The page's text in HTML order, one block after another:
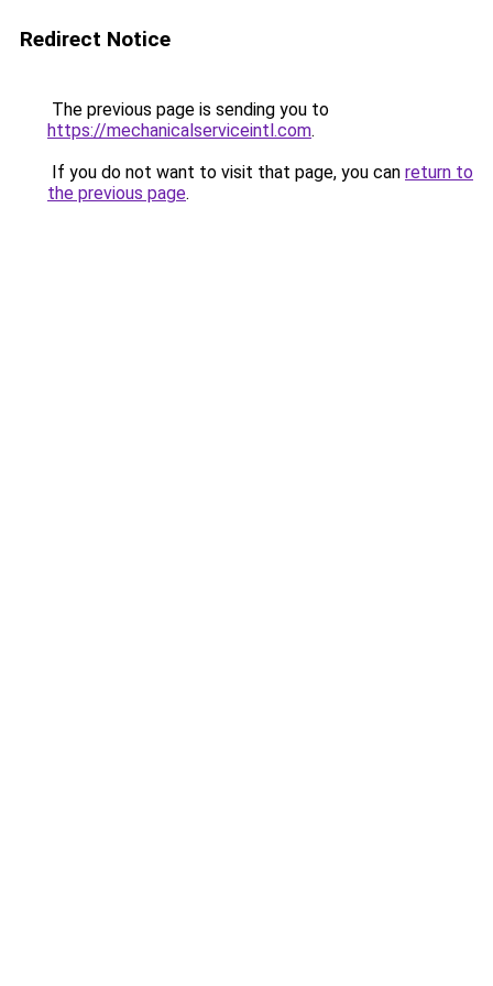
Redirect Notice
The previous page is sending you to
https://mechanicalserviceintl.com.
If you do not want to visit that page, you can return to
the previous page.